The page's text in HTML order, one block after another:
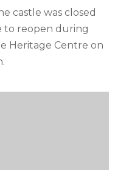
castle was closed
to reopen during
Heritage Centre on